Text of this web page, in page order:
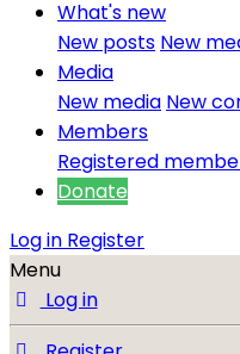
What's new
New posts New
Media
New media New
Members
Registered
Donate
Log in Register
Menu
Log in